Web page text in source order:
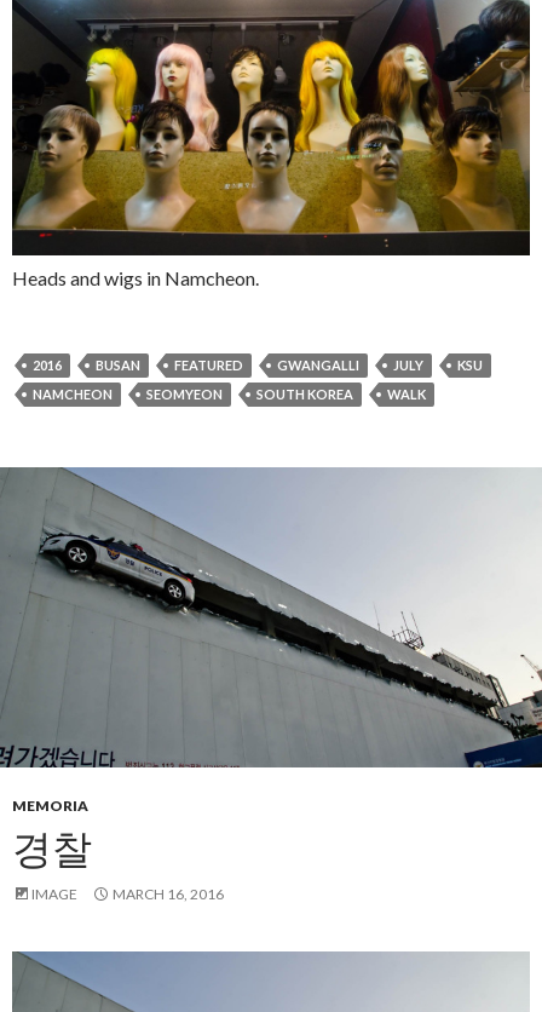
Heads and wigs in Namcheon.
2016 BUSAN FEATURED GWANGALLI JULY
KSU
NAMCHEON
SEOMYEON SOUTH KOREA WALK
MEMORIA
경찰
IMAGE MARCH 16, 2016